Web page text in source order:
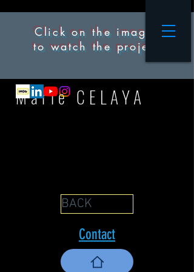
Marie CELAYA
Click on the images
to watch the project
BACK
Contact